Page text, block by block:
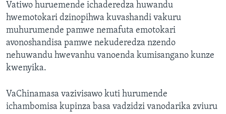
Vatiwo huruemende ichaderedza huwandu
hwemotokari dzinopihwa kuvashandi vakuru
muhurumende pamwe nemafuta emotokari
avonoshandisa pamwe nekuderedza nzendo
nehuwandu hwevanhu vanoenda kumisangano kunze
kwenyika.
VaChinamasa vazivisawo kuti hurumende
ichambomisa kupinza basa vadzidzi vanodarika zviuru